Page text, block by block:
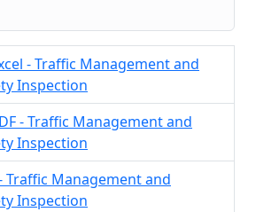
- Traffic Management and
Inspection
- Traffic Management and
Inspection
Traffic Management and
Inspection